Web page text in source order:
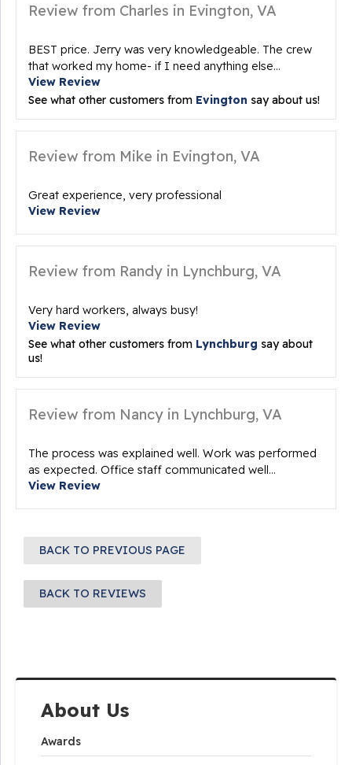
About Us
Awards
Review from Charles in Evington, VA
BEST price. Jerry was very knowledgeable. The crew
that worked my home- if I need anything else...
View Review
See what other customers from Evington say about us!
Review from Mike in Evington, VA
Great experience, very professional
View Review
Review from Randy in Lynchburg, VA
Very hard workers, always busy!
View Review
See what other customers from Lynchburg say about
us!
Review from Nancy in Lynchburg, VA
The process was explained well. Work was performed
as expected. Office staff communicated well...
View Review
BACK TO PREVIOUS PAGE
BACK TO REVIEWS